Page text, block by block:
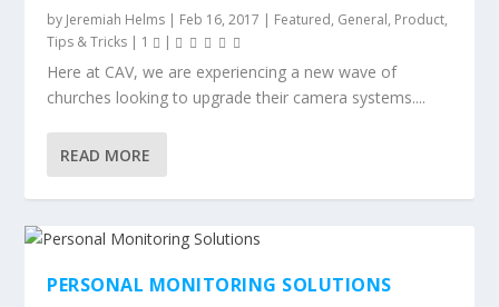
by Jeremiah Helms | Feb 16, 2017 | Featured, General, Product,
Tips & Tricks | 1 |
Here at CAV, we are experiencing a new wave of
churches looking to upgrade their camera systems....
READ MORE
PERSONAL MONITORING SOLUTIONS